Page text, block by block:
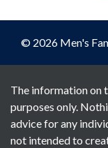
© 2026 Men's
The information on
purposes only.
advice for any
not intended to